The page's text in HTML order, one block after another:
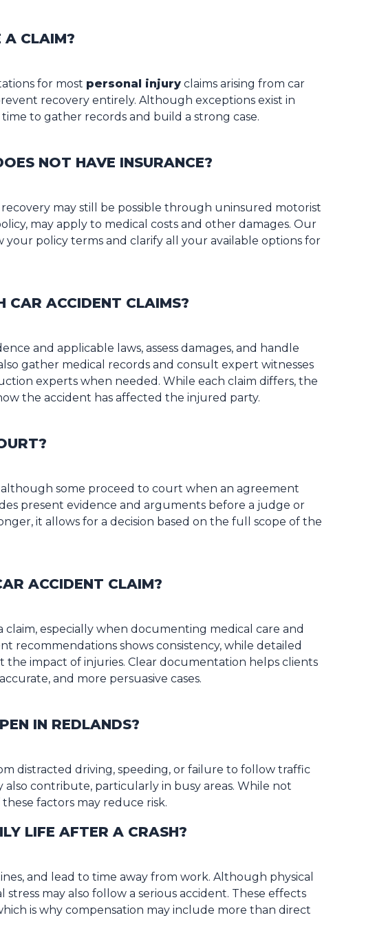
A CLAIM?
for most personal injury claims arising from car
recovery entirely. Although exceptions exist in
to gather records and build a strong case.
NOT HAVE INSURANCE?
may still be possible through uninsured motorist
may apply to medical costs and other damages. Our
your policy terms and clarify all your available options for
CAR ACCIDENT CLAIMS?
and applicable laws, assess damages, and handle
gather medical records and consult expert witnesses
experts when needed. While each claim differs, the
the accident has affected the injured party.
some proceed to court when an agreement
present evidence and arguments before a judge or
it allows for a decision based on the full scope of the
ACCIDENT CLAIM?
especially when documenting medical care and
recommendations shows consistency, while detailed
impact of injuries. Clear documentation helps clients
and more persuasive cases.
IN REDLANDS?
distracted driving, speeding, or failure to follow traffic
also contribute, particularly in busy areas. While not
factors may reduce risk.
LIFE AFTER A CRASH?
and lead to time away from work. Although physical
may also follow a serious accident. These effects
is why compensation may include more than direct